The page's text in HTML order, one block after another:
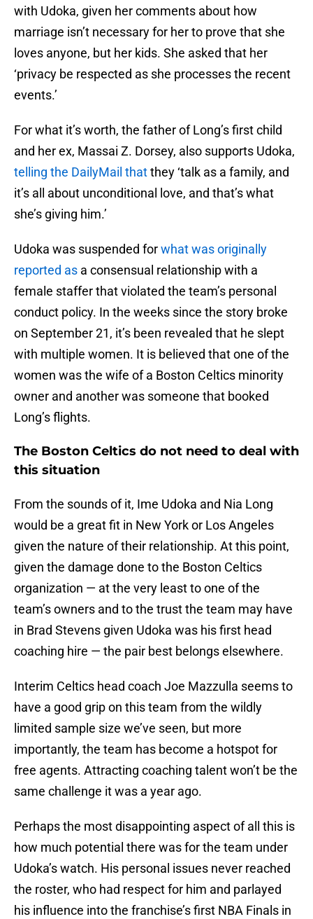
with Udoka, given her comments about how
marriage isn’t necessary for her to prove that she
loves anyone, but her kids. She asked that her
‘privacy be respected as she processes the recent
events.’
For what it’s worth, the father of Long’s first child
and her ex, Massai Z. Dorsey, also supports Udoka,
telling the DailyMail thatthey ‘talk as a family, and
it’s all about unconditional love, and that’s what
she’s giving him.’
Udoka was suspended forwhat was originally
reported as a consensual relationship with a
female staffer that violated the team’s personal
conduct policy. In the weeks since the story broke
on September 21, it’s been revealed that he slept
with multiple women. It is believed that one of the
women was the wife of a Boston Celtics minority
owner and another was someone that booked
Long’s flights.
The Boston Celtics do not need to deal with
this situation
From the sounds of it, Ime Udoka and Nia Long
would be a great fit in New York or Los Angeles
given the nature of their relationship. At this point,
given the damage done to the Boston Celtics
organization — at the very least to one of the
team’s owners and to the trust the team may have
in Brad Stevens given Udoka was his first head
coaching hire — the pair best belongs elsewhere.
Interim Celtics head coach Joe Mazzulla seems to
have a good grip on this team from the wildly
limited sample size we’ve seen, but more
importantly, the team has become a hotspot for
free agents. Attracting coaching talent won’t be the
same challenge it was a year ago.
Perhaps the most disappointing aspect of all this is
how much potential there was for the team under
Udoka’s watch. His personal issues never reached
the roster, who had respect for him and parlayed
his influence into the franchise’s first NBA Finals in